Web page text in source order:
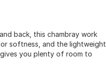
back, this chambray work
softness, and the lightweight
you plenty of room to